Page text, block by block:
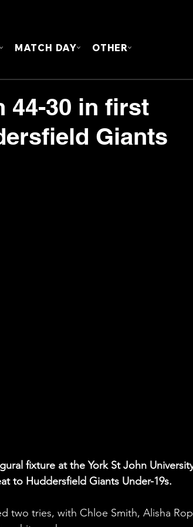
MATCH DAY OTHER
44-30 in first
Giants
fixture at the York St John
to Huddersfield Giants Under-19s.
two tries, with Chloe Smith, Alisha